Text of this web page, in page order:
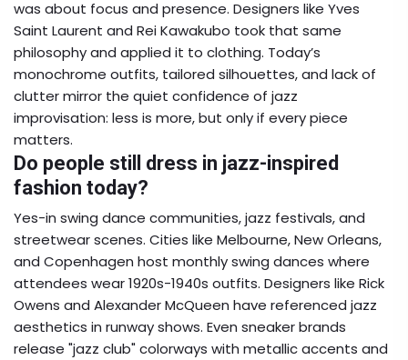
was about focus and presence. Designers like Yves
Saint Laurent and Rei Kawakubo took that same
philosophy and applied it to clothing. Today’s
monochrome outfits, tailored silhouettes, and lack of
clutter mirror the quiet confidence of jazz
improvisation: less is more, but only if every piece
matters.
Do people still dress in jazz-inspired
fashion today?
Yes-in swing dance communities, jazz festivals, and
streetwear scenes. Cities like Melbourne, New Orleans,
and Copenhagen host monthly swing dances where
attendees wear 1920s-1940s outfits. Designers like Rick
Owens and Alexander McQueen have referenced jazz
aesthetics in runway shows. Even sneaker brands
release "jazz club" colorways with metallic accents and